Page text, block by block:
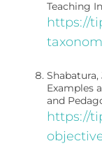
Teaching
https://
Shabatura,
Examples
and
https://